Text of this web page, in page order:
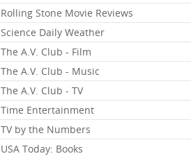
Rolling Stone Movie Reviews
Science Daily Weather
The A.V. Club - Film
The A.V. Club - Music
The A.V. Club - TV
Time Entertainment
TV by the Numbers
USA Today: Books